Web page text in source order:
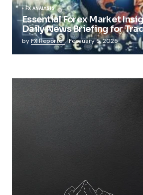
FX ANALYSIS
Essential Forex Market
Daily News Briefing for
by FX Reporter February 5, 2025